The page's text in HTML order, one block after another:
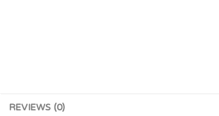
REVIEWS (0)